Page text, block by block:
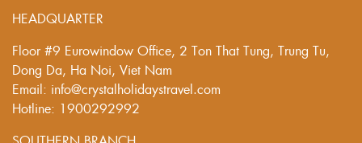
HEADQUARTER
Floor #9 Eurowindow Office, 2 Ton That Tung, Trung Tu,
Dong Da, Ha Noi, Viet Nam
Email: info@crystalholidaystravel.com
Hotline: 1900292992